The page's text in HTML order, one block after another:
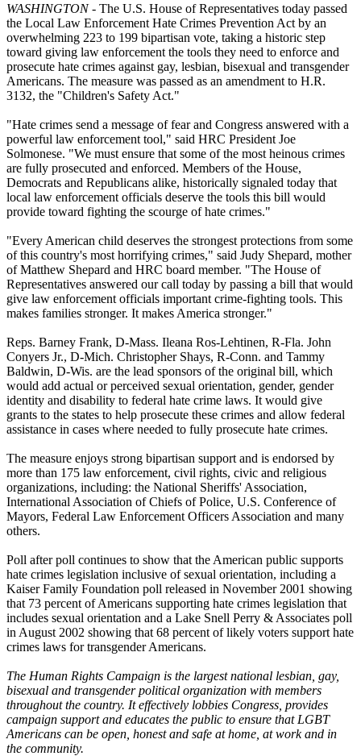
WASHINGTON- The U.S. House of Representatives today passed
the Local Law Enforcement Hate Crimes Prevention Act by an
overwhelming 223 to 199 bipartisan vote, taking a historic step
toward giving law enforcement the tools they need to enforce and
prosecute hate crimes against gay, lesbian, bisexual and transgender
Americans. The measure was passed as an amendment to H.R.
3132, the "Children's Safety Act."
"Hate crimes send a message of fear and Congress answered with a
powerful law enforcement tool," said HRC President Joe
Solmonese. "We must ensure that some of the most heinous crimes
are fully prosecuted and enforced. Members of the House,
Democrats and Republicans alike, historically signaled today that
local law enforcement officials deserve the tools this bill would
provide toward fighting the scourge of hate crimes."
"Every American child deserves the strongest protections from some
of this country's most horrifying crimes," said Judy Shepard, mother
of Matthew Shepard and HRC board member. "The House of
Representatives answered our call today by passing a bill that would
give law enforcement officials important crime-fighting tools. This
makes families stronger. It makes America stronger."
Reps. Barney Frank, D-Mass. Ileana Ros-Lehtinen, R-Fla. John
Conyers Jr., D-Mich. Christopher Shays, R-Conn. and Tammy
Baldwin, D-Wis. are the lead sponsors of the original bill, which
would add actual or perceived sexual orientation, gender, gender
identity and disability to federal hate crime laws. It would give
grants to the states to help prosecute these crimes and allow federal
assistance in cases where needed to fully prosecute hate crimes.
The measure enjoys strong bipartisan support and is endorsed by
more than 175 law enforcement, civil rights, civic and religious
organizations, including: the National Sheriffs' Association,
International Association of Chiefs of Police, U.S. Conference of
Mayors, Federal Law Enforcement Officers Association and many
others.
Poll after poll continues to show that the American public supports
hate crimes legislation inclusive of sexual orientation, including a
Kaiser Family Foundation poll released in November 2001 showing
that 73 percent of Americans supporting hate crimes legislation that
includes sexual orientation and a Lake Snell Perry & Associates poll
in August 2002 showing that 68 percent of likely voters support hate
crimes laws for transgender Americans.
The Human Rights Campaign is the largest national lesbian, gay,
bisexual and transgender political organization with members
throughout the country. It effectively lobbies Congress, provides
campaign support and educates the public to ensure that LGBT
Americans can be open, honest and safe at home, at work and in
the community.